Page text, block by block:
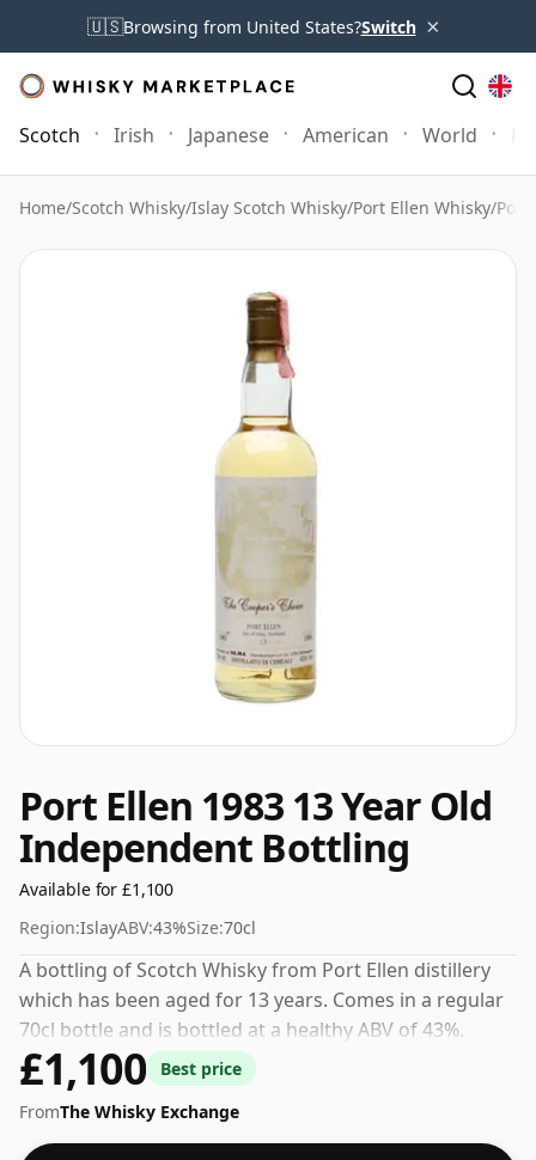
🇺🇸Browsing from United States?Switch ×
Scotch Irish Japanese American World
Home/Scotch Whisky/Islay Scotch Whisky/Port Ellen Whisky/Port
Port Ellen 1983 13 Year Old
Independent Bottling
Available for £1,100
Region:IslayABV:43%Size:70cl
A bottling of Scotch Whisky from Port Ellen distillery
which has been aged for 13 years. Comes in a regular
70cl bottle and is bottled at a healthy ABV of 43%.
£1,100
Best price
FromThe Whisky Exchange